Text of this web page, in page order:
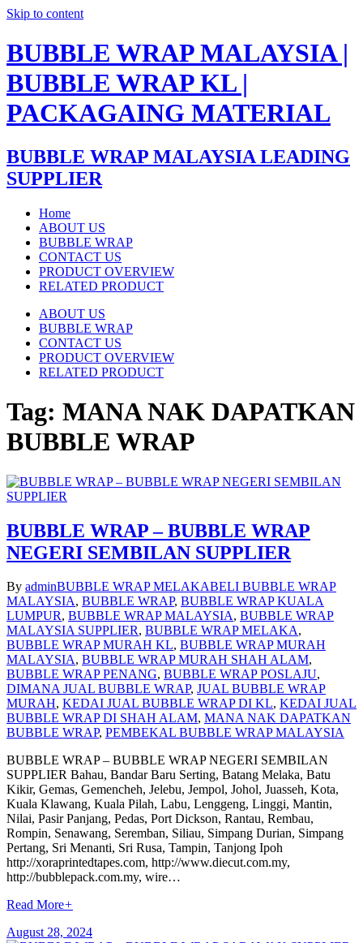
Skip to content
BUBBLE WRAP MALAYSIA |
BUBBLE WRAP KL |
PACKAGAING MATERIAL
BUBBLE WRAP MALAYSIA LEADING
SUPPLIER
Home
ABOUT US
BUBBLE WRAP
CONTACT US
PRODUCT OVERVIEW
RELATED PRODUCT
ABOUT US
BUBBLE WRAP
CONTACT US
PRODUCT OVERVIEW
RELATED PRODUCT
Tag: MANA NAK DAPATKAN
BUBBLE WRAP
BUBBLE WRAP – BUBBLE WRAP
NEGERI SEMBILAN SUPPLIER
By adminBUBBLE WRAP MELAKABELI BUBBLE WRAP
MALAYSIA, BUBBLE WRAP, BUBBLE WRAP KUALA
LUMPUR, BUBBLE WRAP MALAYSIA, BUBBLE WRAP
MALAYSIA SUPPLIER, BUBBLE WRAP MELAKA,
BUBBLE WRAP MURAH KL, BUBBLE WRAP MURAH
MALAYSIA, BUBBLE WRAP MURAH SHAH ALAM,
BUBBLE WRAP PENANG, BUBBLE WRAP POSLAJU,
DIMANA JUAL BUBBLE WRAP, JUAL BUBBLE WRAP
MURAH, KEDAI JUAL BUBBLE WRAP DI KL, KEDAI JUAL
BUBBLE WRAP DI SHAH ALAM, MANA NAK DAPATKAN
BUBBLE WRAP, PEMBEKAL BUBBLE WRAP MALAYSIA
BUBBLE WRAP – BUBBLE WRAP NEGERI SEMBILAN
SUPPLIER Bahau, Bandar Baru Serting, Batang Melaka, Batu
Kikir, Gemas, Gemencheh, Jelebu, Jempol, Johol, Juasseh, Kota,
Kuala Klawang, Kuala Pilah, Labu, Lenggeng, Linggi, Mantin,
Nilai, Pasir Panjang, Pedas, Port Dickson, Rantau, Rembau,
Rompin, Senawang, Seremban, Siliau, Simpang Durian, Simpang
Pertang, Sri Menanti, Sri Rusa, Tampin, Tanjong Ipoh
http://xoraprintedtapes.com, http://www.diecut.com.my,
http://bubblepack.com.my, wire…
Read More+
August 28, 2024